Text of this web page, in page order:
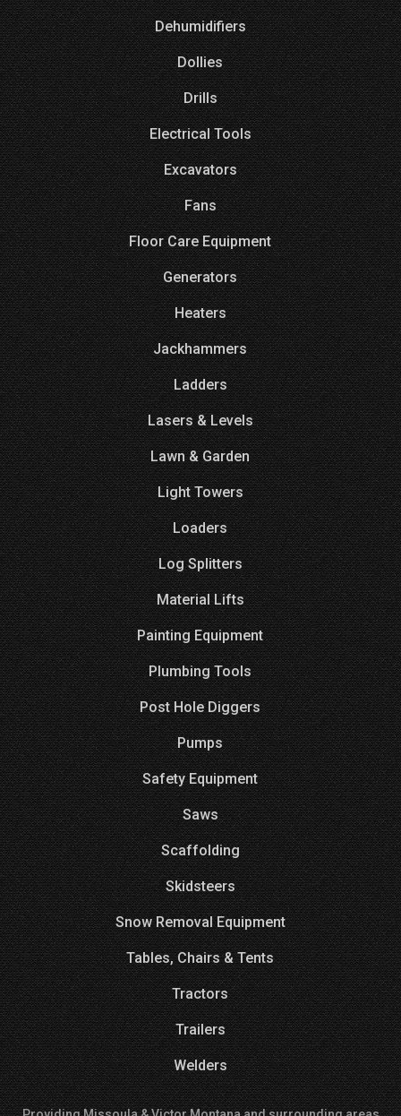
Dehumidifiers
Dollies
Drills
Electrical Tools
Excavators
Fans
Floor Care Equipment
Generators
Heaters
Jackhammers
Ladders
Lasers & Levels
Lawn & Garden
Light Towers
Loaders
Log Splitters
Material Lifts
Painting Equipment
Plumbing Tools
Post Hole Diggers
Pumps
Safety Equipment
Saws
Scaffolding
Skidsteers
Snow Removal Equipment
Tables, Chairs & Tents
Tractors
Trailers
Welders